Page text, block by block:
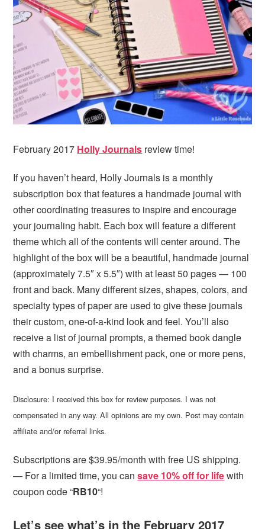
i
g
t
i
o
n
te
b
r
February 2017 Holly Journals review time!
If you haven’t heard, Holly Journals is a monthly
subscription box that features a handmade journal with
other coordinating treasures to inspire and encourage
your journaling habit. Each box will feature a different
theme which all of the contents will center around. The
highlight of the box will be a beautiful, handmade journal
(approximately 7.5″ x 5.5″) with at least 50 pages — 100
front and back. Many different sizes, shapes, colors, and
specialty types of paper are used to give these journals
their custom, one-of-a-kind look and feel. You’ll also
receive a list of journal prompts, a themed book dangle
with charms, an embellishment pack, one or more pens,
and a bonus surprise.
Disclosure: I received this box for review purposes. I was not
compensated in any way. All opinions are my own. Post may contain
affiliate and/or referral links.
Subscriptions are $39.95/month with free US shipping.
— For a limited time, you cansave 10% off for lifewith
coupon code “RB10“!
Let’s see what’s in the February 2017